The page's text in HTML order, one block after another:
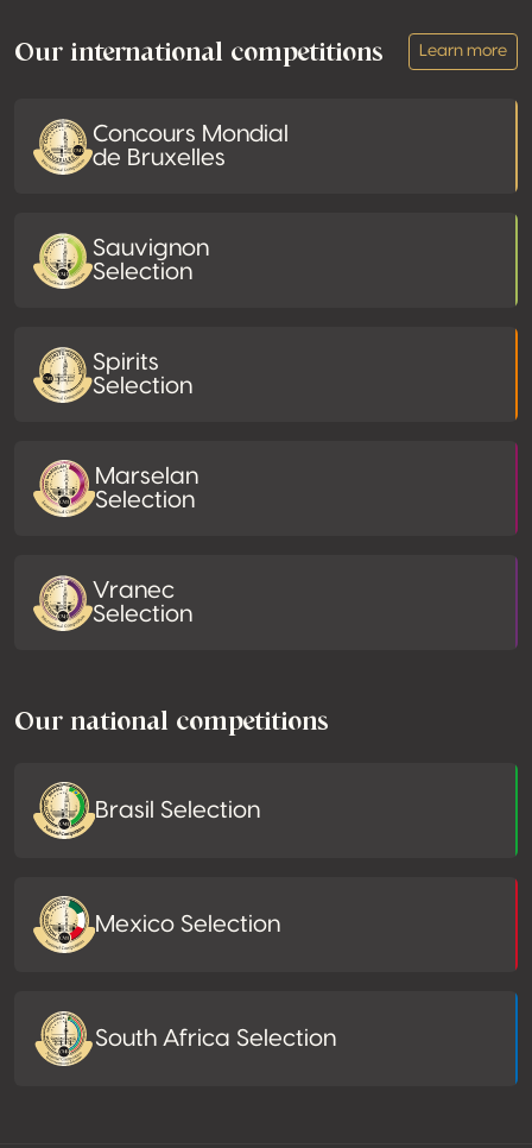
Our international competitions Learn more
Concours Mondial
de Bruxelles
Sauvignon
Selection
Spirits
Selection
Marselan
Selection
Vranec
Selection
Our national competitions
Brasil Selection
Mexico Selection
South Africa Selection